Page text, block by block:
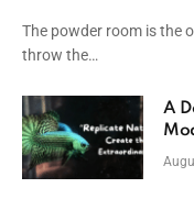
The powder room is the
throw the…
A